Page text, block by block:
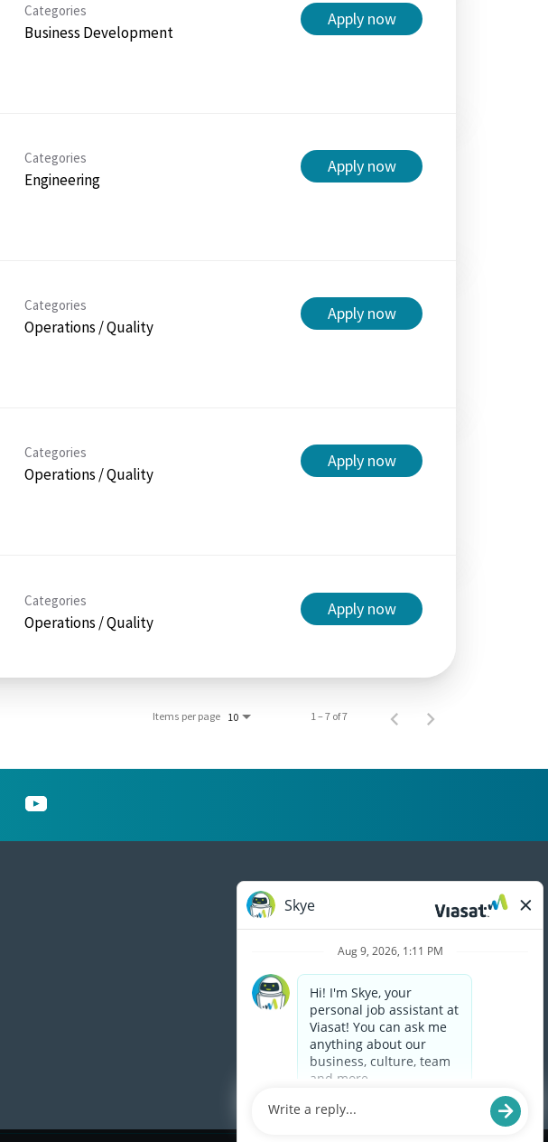
Categories
Business Development
Apply now
Categories
Engineering
Apply now
Categories
Operations / Quality
Apply now
Categories
Operations / Quality
Apply now
Categories
Operations / Quality
Apply now
Items per page 10 1 – 7 of 7